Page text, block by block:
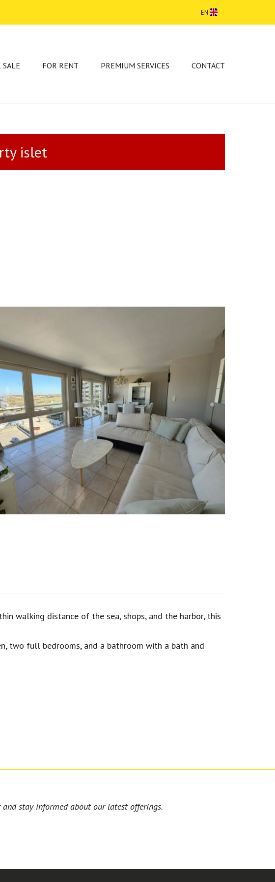
EN
SALE FOR RENT PREMIUM SERVICES CONTACT
islet
walking distance of the sea, shops, and the harbor, this
two full bedrooms, and a bathroom with a bath and
stay informed about our latest offerings.